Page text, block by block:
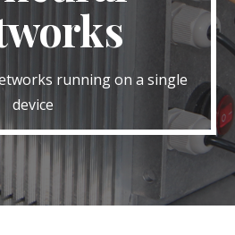
running on a single
device